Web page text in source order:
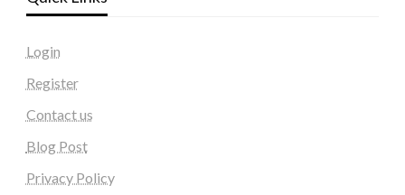
Login
Register
Contact us
Blog Post
Privacy Policy